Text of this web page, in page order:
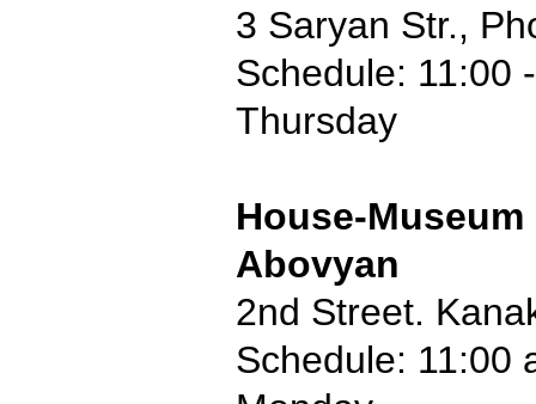
3 Saryan Str.,
Schedule: 11:00
Thursday
House-
Abovyan
2nd Street.
Schedule: 11:00